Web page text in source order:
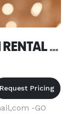
PROSTAR PHOTO BOOTH RENTAL LAUGHLIN
-GO